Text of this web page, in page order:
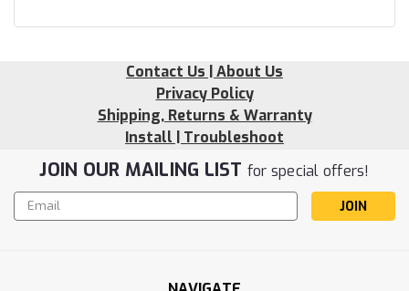
Contact Us | About Us
Privacy Policy
Shipping, Returns & Warranty
Install | Troubleshoot
JOIN OUR MAILING LIST for special offers!
Email
Address